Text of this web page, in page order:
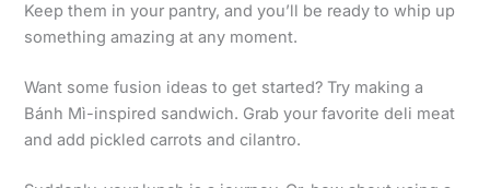
Keep them in your pantry, and you’ll be ready to whip up
something amazing at any moment.
Want some fusion ideas to get started? Try making a
Bánh Mì-inspired sandwich. Grab your favorite deli meat
and add pickled carrots and cilantro.